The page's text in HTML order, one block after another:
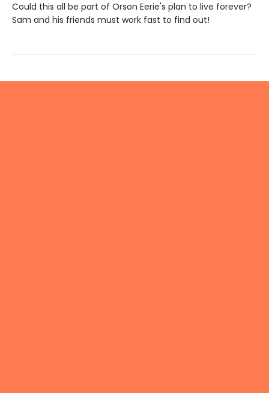
Could this all be part of Orson Eerie's plan to live forever?
Sam and his friends must work fast to find out!